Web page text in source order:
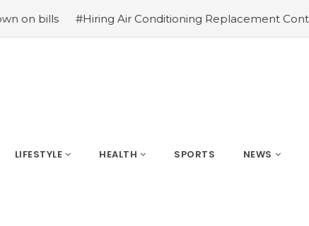
#Hiring Air Conditioning Replacement Contractors
LIFESTYLE HEALTH SPORTS NEWS